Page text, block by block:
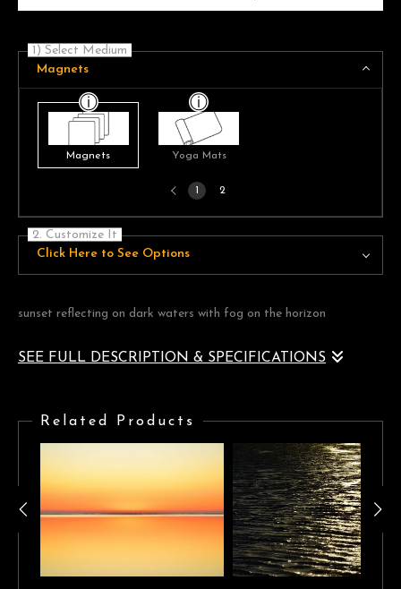
1) Select Medium
Magnets
Magnets Yoga Mats
Previous
page
1 2
2. Customize It
Click Here to See Options
sunset reflecting on dark waters with fog on the horizon
SEE FULL DESCRIPTION & SPECIFICATIONS
Related Products